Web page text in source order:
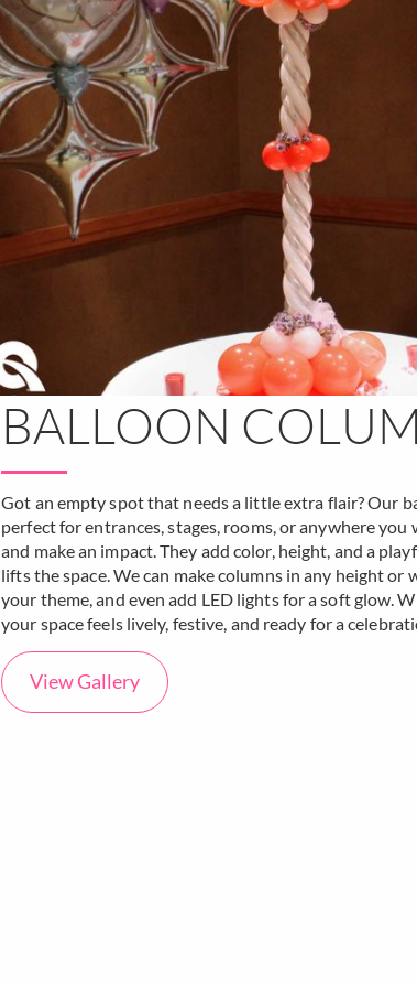
BALLOON
Got an empty spot that needs a little extra flair? Our
perfect for entrances, stages, rooms, or anywhere
and make an impact. They add color, height, and a
lifts the space. We can make columns in any height or
your theme, and even add LED lights for a soft glow.
your space feels lively, festive, and ready for a
View Gallery